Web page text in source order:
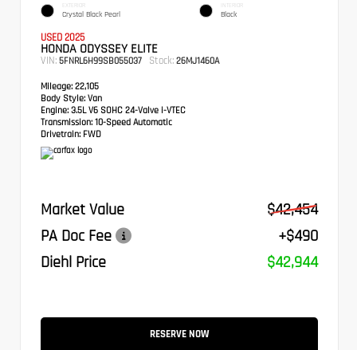
EXTERIOR
Crystal Black Pearl
INTERIOR
Black
USED 2025
HONDA ODYSSEY ELITE
VIN: 5FNRL6H99SB055037 Stock: 26MJ1460A
Mileage: 22,105
Body Style: Van
Engine: 3.5L V6 SOHC 24-Valve i-VTEC
Transmission: 10-Speed Automatic
Drivetrain: FWD
Market Value
$42,454
PA Doc Fee
+$490
Diehl Price
$42,944
RESERVE NOW